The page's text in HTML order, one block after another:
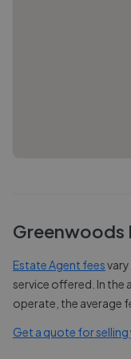
Greenwoods
Estate Agent fees
service offered. In the
operate, the average
Get a quote for